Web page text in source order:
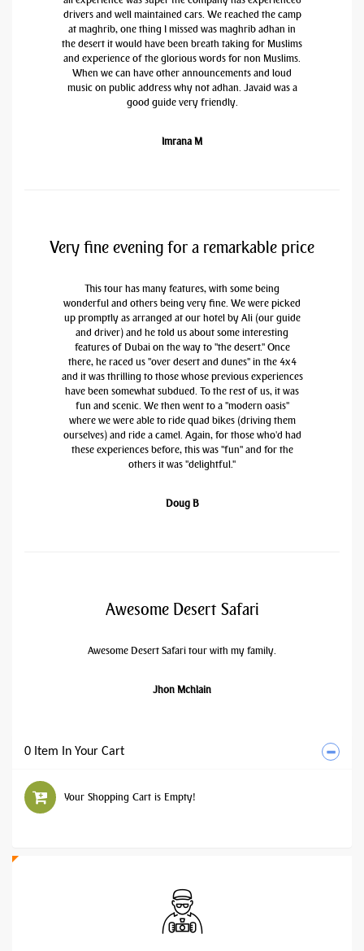
drivers and well maintained cars. We reached the camp
at maghrib, one thing I missed was maghrib adhan in
the desert it would have been breath taking for Muslims
and experience of the glorious words for non Muslims.
When we can have other announcements and loud
music on public address why not adhan. Javaid was a
good guide very friendly.
Imrana M
Very fine evening for a remarkable price
This tour has many features, with some being
wonderful and others being very fine. We were picked
up promptly as arranged at our hotel by Ali (our guide
and driver) and he told us about some interesting
features of Dubai on the way to "the desert." Once
there, he raced us "over desert and dunes" in the 4x4
and it was thrilling to those whose previous experiences
have been somewhat subdued. To the rest of us, it was
fun and scenic. We then went to a "modern oasis"
where we were able to ride quad bikes (driving them
ourselves) and ride a camel. Again, for those who'd had
these experiences before, this was "fun" and for the
others it was "delightful."
Doug B
Awesome Desert Safari
Awesome Desert Safari tour with my family.
Jhon Mchlain
0 Item In Your Cart
Your Shopping Cart is Empty!